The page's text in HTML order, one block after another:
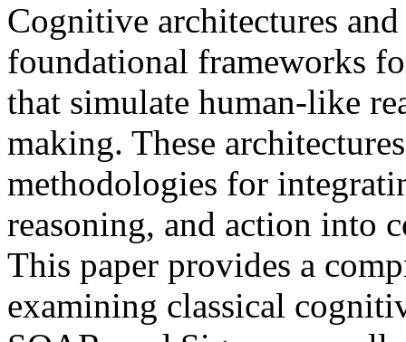
Cognitive architectures
foundational frameworks
that simulate human-like
making. These
methodologies for
reasoning, and action into
This paper provides a
examining classical